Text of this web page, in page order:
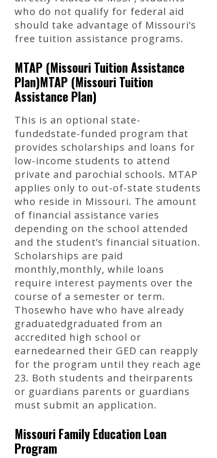
who do not qualify for federal aid
should take advantage of Missouri’s
free tuition assistance programs.
MTAP (Missouri Tuition Assistance
Plan)MTAP (Missouri Tuition
Assistance Plan)
This is an optional state-
fundedstate-funded program that
provides scholarships and loans for
low-income students to attend
private and parochial schools. MTAP
applies only to out-of-state students
who reside in Missouri. The amount
of financial assistance varies
depending on the school attended
and the student’s financial situation.
Scholarships are paid
monthly,monthly, while loans
require interest payments over the
course of a semester or term.
Thosewho have who have already
graduatedgraduated from an
accredited high school or
earnedearned their GED can reapply
for the program until they reach age
23. Both students and theirparents
or guardians parents or guardians
must submit an application.
Missouri Family Education Loan
Program